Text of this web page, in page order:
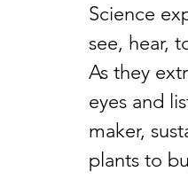
Science
see, hear,
As they
eyes and
maker,
plants to